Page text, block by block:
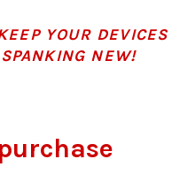
YOUR DEVICES
NEW!